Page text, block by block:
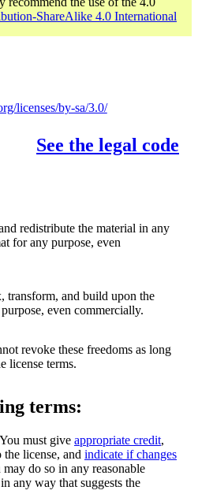
ShareAlike 4.0 International
licenses/by-sa/3.0/
See the legal code
redistribute the material in any
for any purpose, even
and build upon the
even commercially.
revoke these freedoms as long
license terms.
terms:
must give appropriate credit,
license, and indicate if changes
may do so in any reasonable
any way that suggests the